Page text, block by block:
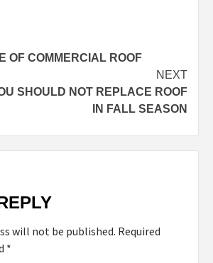
OF COMMERCIAL ROOF
NEXT
SHOULD NOT REPLACE ROOF
IN FALL SEASON
will not be published. Required
*